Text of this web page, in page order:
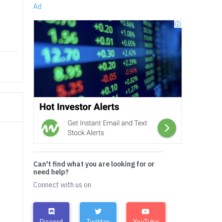
Ad
Can't find what you are looking for or
need help?
Connect with us on